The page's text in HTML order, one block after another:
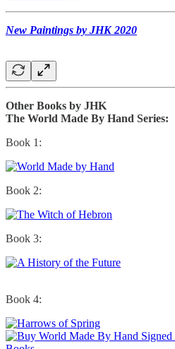
New Paintings by JHK 2020
Other Books by JHK
The World Made By Hand Series:
Book 1:
Book 2:
Book 3:
Book 4: